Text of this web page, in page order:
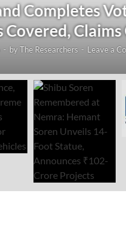
Drive;
Till September 4